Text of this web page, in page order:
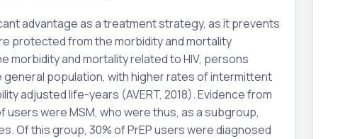
advantage as a treatment strategy, as it prevents
protected from the morbidity and mortality
morbidity and mortality related to HIV, persons
population, with higher rates of intermittent
adjusted life-years (AVERT, 2018). Evidence from
were MSM, who were thus, as a subgroup,
Of this group, 30% of PrEP users were diagnosed